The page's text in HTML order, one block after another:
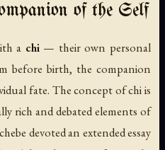
of the Self
a chi— their own personal
before birth, the companion
fate. The concept of chi is
rich and debated elements of
devoted an extended essay